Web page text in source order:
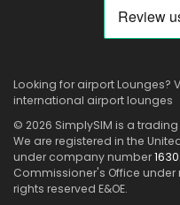
Looking for airport Lounges?
international airport lounges
© 2026 SimplySIM is a trading
We are registered in the
under company number
Commissioner's Office
rights reserved E&OE.